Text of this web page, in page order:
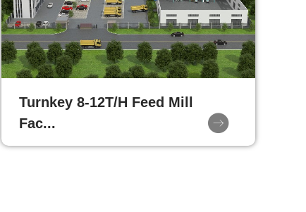
Turnkey 8-12T/H Feed Mill
Fac...